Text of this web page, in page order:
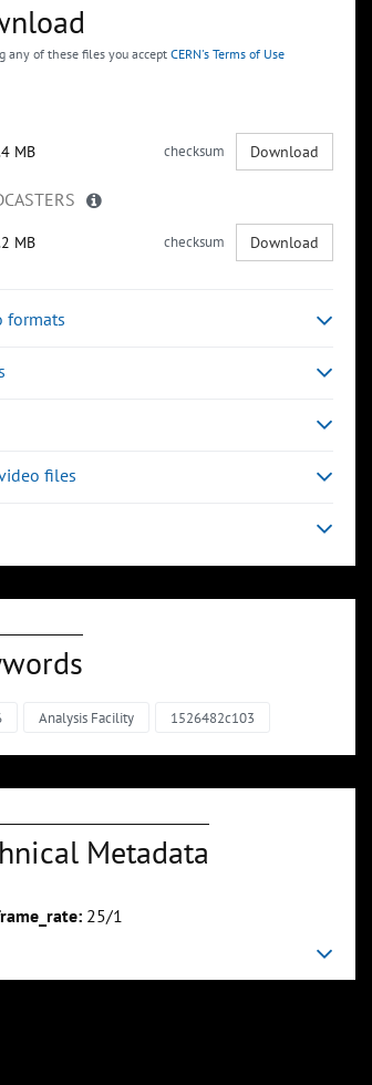
Slide 7
any of these files you acceptCERN's Terms of Use
MB checksum Download
MB checksum Download
formats
files
Analysis Facility 1526482c103
Metadata
25/1